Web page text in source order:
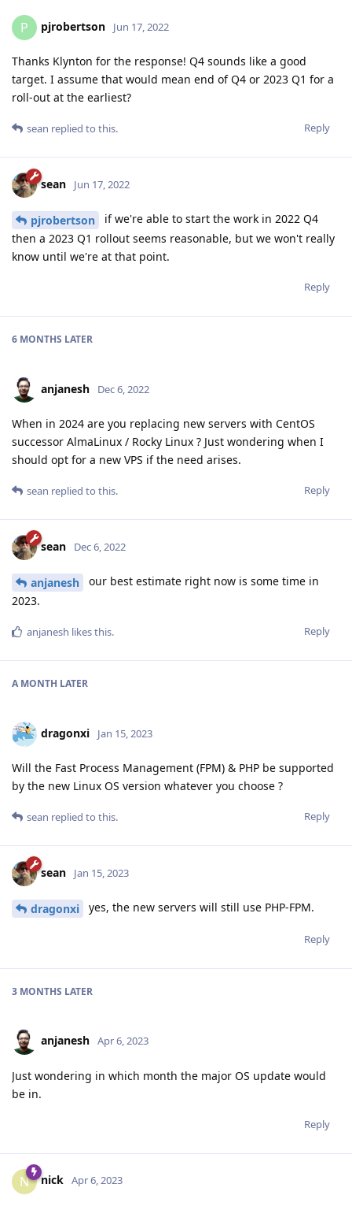
P pjrobertson Jun 17, 2022
Thanks Klynton for the response! Q4 sounds like a good
target. I assume that would mean end of Q4 or 2023 Q1 for a
roll-out at the earliest?
Reply
sean replied to this.
sean Jun 17, 2022
pjrobertson
if we're able to start the work in 2022 Q4
then a 2023 Q1 rollout seems reasonable, but we won't really
know until we're at that point.
Reply
6 MONTHS LATER
anjanesh Dec 6, 2022
When in 2024 are you replacing new servers with CentOS
successor AlmaLinux / Rocky Linux ? Just wondering when I
should opt for a new VPS if the need arises.
Reply
sean replied to this.
sean Dec 6, 2022
anjanesh
our best estimate right now is some time in
2023.
Reply
anjanesh likes this.
A MONTH LATER
dragonxi Jan 15, 2023
Will the Fast Process Management (FPM) & PHP be supported
by the new Linux OS version whatever you choose ?
Reply
sean replied to this.
sean Jan 15, 2023
dragonxi yes, the new servers will still use PHP-FPM.
Reply
3 MONTHS LATER
anjanesh Apr 6, 2023
Just wondering in which month the major OS update would
be in.
Reply
N nick Apr 6, 2023